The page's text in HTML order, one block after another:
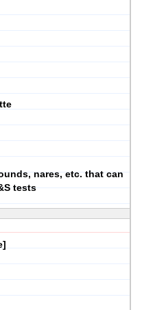
nares, etc. that can
tests